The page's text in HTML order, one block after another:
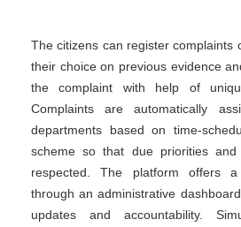
The citizens can register complaints
their choice on previous evidence
the complaint with help of
Complaints are automatically
departments based on time-
scheme so that due priorities
respected. The platform offers a
through an administrative
updates and accountability.